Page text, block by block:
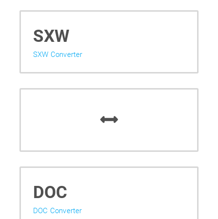
SXW
SXW Converter
DOC
DOC Converter